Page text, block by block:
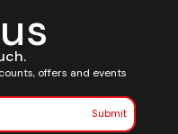
offers and events
Submit